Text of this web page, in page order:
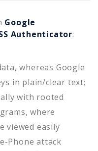
Google
Authenticator:
whereas Google
in plain/clear text;
with rooted
where
viewed easily
Phone attack